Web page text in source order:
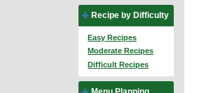
Recipe by Difficulty
Easy Recipes
Moderate Recipes
Difficult Recipes